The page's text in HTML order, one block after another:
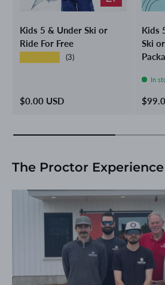
Kids 5 & Under Ski or
Ride For Free
(3)
Regular price
$0.00 USD
Kids
Ski
In
The Proctor Experience